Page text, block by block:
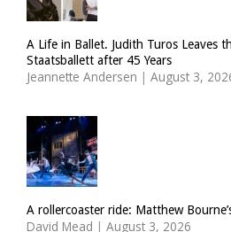
A Life in Ballet. Judith Turos Leaves
Staatsballett after 45 Years
Jeannette Andersen | August 3,
A rollercoaster ride: Matthew
David Mead | August 3, 2026